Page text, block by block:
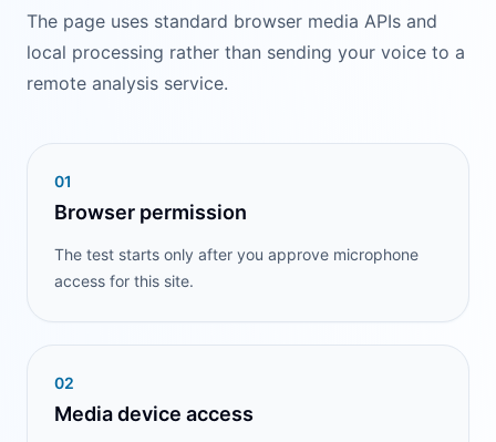
The page uses standard browser media APIs and
local processing rather than sending your voice to a
remote analysis service.
01
Browser permission
The test starts only after you approve microphone
access for this site.
02
Media device access